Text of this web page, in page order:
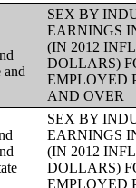
and
SEX BY
EARNINGS
(IN 2012
DOLLARS)
EMPLOYED
AND OVER
SEX BY
EARNINGS
(IN 2012
DOLLARS)
EMPLOYED